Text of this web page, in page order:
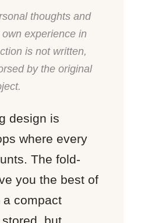
thoughts and
experience in
is not written,
by the original
design is
where every
The fold-
you the best of
compact
but